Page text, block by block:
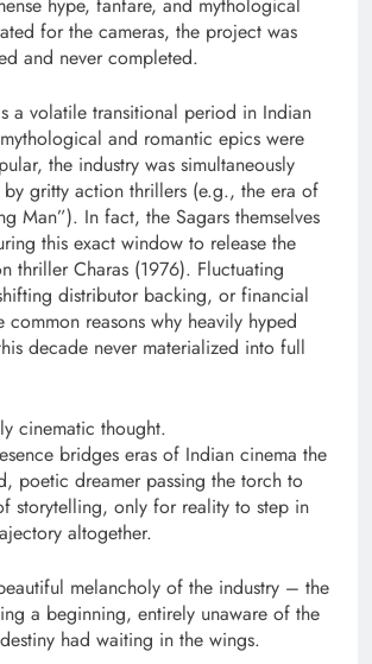
hype, fanfare, and mythological
for the cameras, the project was
and never completed.
a volatile transitional period in Indian
and romantic epics were
the industry was simultaneously
gritty action thrillers (e.g., the era of
Man”). In fact, the Sagars themselves
this exact window to release the
thriller Charas (1976). Fluctuating
distributor backing, or financial
common reasons why heavily hyped
decade never materialized into full
cinematic thought.
bridges eras of Indian cinema the
poetic dreamer passing the torch to
storytelling, only for reality to step in
altogether.
melancholy of the industry – the
a beginning, entirely unaware of the
had waiting in the wings.